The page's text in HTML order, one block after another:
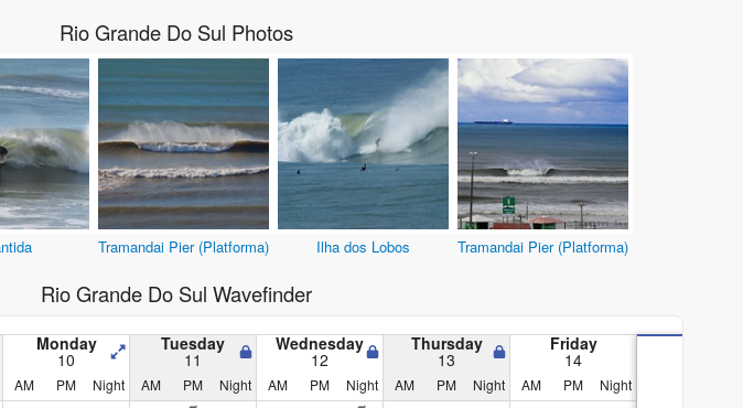
Rio Grande Do Sul Photos
Tramandai Pier (Platforma) Ilha dos Lobos Tramandai Pier (Platforma)
Rio Grande Do Sul Wavefinder
Monday
10
Tuesday
11
Wednesday
12
Thursday
13
Friday
14
AM PM Night AM PM Night AM PM Night AM PM Night AM PM Night